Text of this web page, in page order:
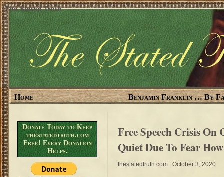
The Stated Truth
Home Benjamin Franklin … By
Donate Today to Keep
thestatedtruth.com
Free! Every Donation
Helps.
Free Speech Crisis
Quiet Due To Fear
thestatedtruth.com | October 3, 2020